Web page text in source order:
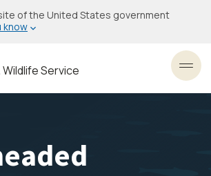
of the United States government
know
Wildlife Service